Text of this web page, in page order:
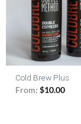
Cold Brew Plus
From:$10.00